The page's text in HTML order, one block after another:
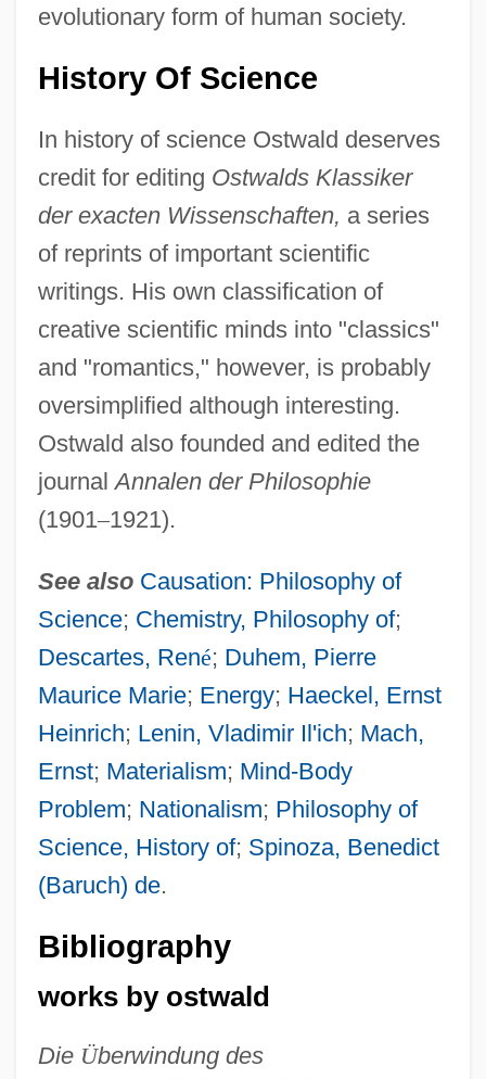
evolutionary form of human society.
History Of Science
In history of science Ostwald deserves
credit for editing Ostwalds Klassiker
der exacten Wissenschaften, a series
of reprints of important scientific
writings. His own classification of
creative scientific minds into "classics"
and "romantics," however, is probably
oversimplified although interesting.
Ostwald also founded and edited the
journalAnnalen der Philosophie
(1901–1921).
See also Causation: Philosophy of
Science; Chemistry, Philosophy of;
Descartes, René; Duhem, Pierre
Maurice Marie; Energy; Haeckel, Ernst
Heinrich; Lenin, Vladimir Il'ich; Mach,
Ernst; Materialism; Mind-Body
Problem; Nationalism; Philosophy of
Science, History of; Spinoza, Benedict
(Baruch) de.
Bibliography
works by ostwald
Die Überwindung des